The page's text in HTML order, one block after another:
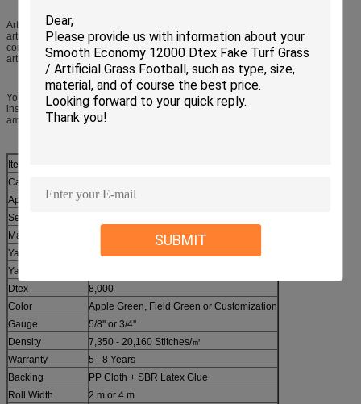
SUBMIT
Artificial grasses are player friendly. Although there are many alternatives to
artificial grasses such as rubber tiles, wood chips, they are not as efficient as
compared to artificial grass and that their maintenance is high, compared to
artificial grasses.
You should always be careful when you put an artificial grass surface. Before
installation, make sure that you know what you are doing. It needs the proper
amount of fill-in and proper paddling and the quality of the grass is important.
Item
Category
Application
Football Court, Tennis Court, Futsal, etc.
Series
Material
Yarn Height
30 - 60 mm
Yarn Shape
Dtex
8,000
Color
Apple Green, Field Green or Customization
Gauge
5/8'' or 3/4''
Density
7,350 - 20,160 Stitches/㎡
Warranty
5 - 8 Years
Backing
PP Cloth + SBR Latex Glue
Roll Width
2 m or 4 m